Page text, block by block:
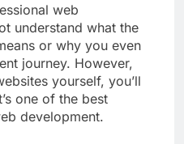
web
understand what the
or why you even
journey. However,
yourself, you’ll
one of the best
development.